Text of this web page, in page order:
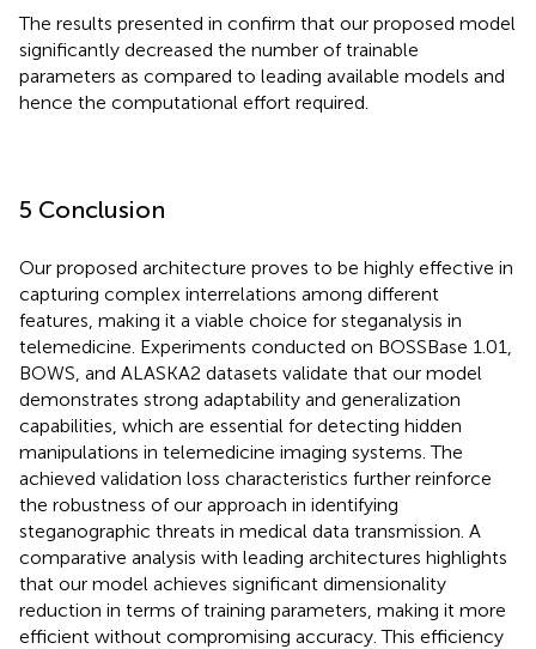
The results presented in confirm that our proposed model
significantly decreased the number of trainable
parameters as compared to leading available models and
hence the computational effort required.
5 Conclusion
Our proposed architecture proves to be highly effective in
capturing complex interrelations among different
features, making it a viable choice for steganalysis in
telemedicine. Experiments conducted on BOSSBase 1.01,
BOWS, and ALASKA2 datasets validate that our model
demonstrates strong adaptability and generalization
capabilities, which are essential for detecting hidden
manipulations in telemedicine imaging systems. The
achieved validation loss characteristics further reinforce
the robustness of our approach in identifying
steganographic threats in medical data transmission. A
comparative analysis with leading architectures highlights
that our model achieves significant dimensionality
reduction in terms of training parameters, making it more
efficient without compromising accuracy. This efficiency